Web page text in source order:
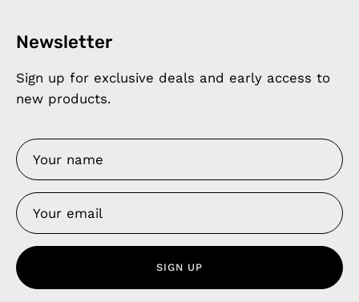
Newsletter
Sign up for exclusive deals and early access to
new products.
SIGN UP